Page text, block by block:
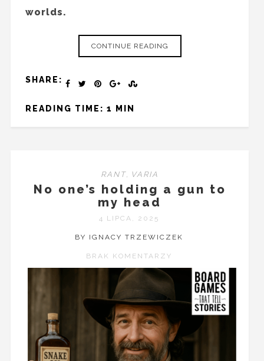
worlds.
CONTINUE READING
SHARE:
READING TIME: 1 MIN
RANT, VARIA
No one’s holding a gun to
my head
4 LIPCA, 2025
BY IGNACY TRZEWICZEK
BRAK KOMENTARZY